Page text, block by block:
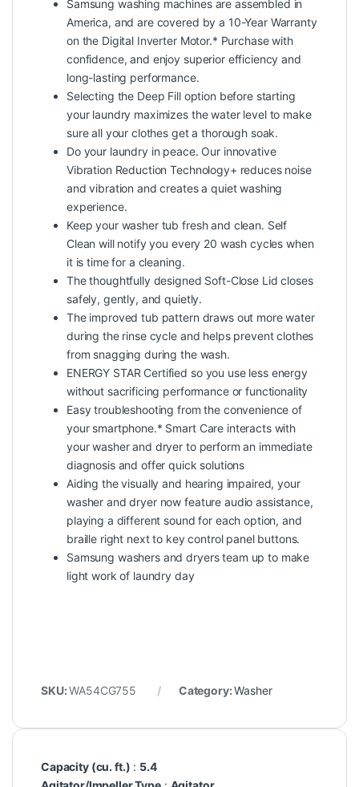
Samsung washing machines are assembled in
America, and are covered by a 10-Year Warranty
on the Digital Inverter Motor.* Purchase with
confidence, and enjoy superior efficiency and
long-lasting performance.
Selecting the Deep Fill option before starting
your laundry maximizes the water level to make
sure all your clothes get a thorough soak.
Do your laundry in peace. Our innovative
Vibration Reduction Technology+ reduces noise
and vibration and creates a quiet washing
experience.
Keep your washer tub fresh and clean. Self
Clean will notify you every 20 wash cycles when
it is time for a cleaning.
The thoughtfully designed Soft-Close Lid closes
safely, gently, and quietly.
The improved tub pattern draws out more water
during the rinse cycle and helps prevent clothes
from snagging during the wash.
ENERGY STAR Certified so you use less energy
without sacrificing performance or functionality
Easy troubleshooting from the convenience of
your smartphone.* Smart Care interacts with
your washer and dryer to perform an immediate
diagnosis and offer quick solutions
Aiding the visually and hearing impaired, your
washer and dryer now feature audio assistance,
playing a different sound for each option, and
braille right next to key control panel buttons.
Samsung washers and dryers team up to make
light work of laundry day
SKU:WA54CG755 Category:Washer
Capacity (cu. ft.) : 5.4